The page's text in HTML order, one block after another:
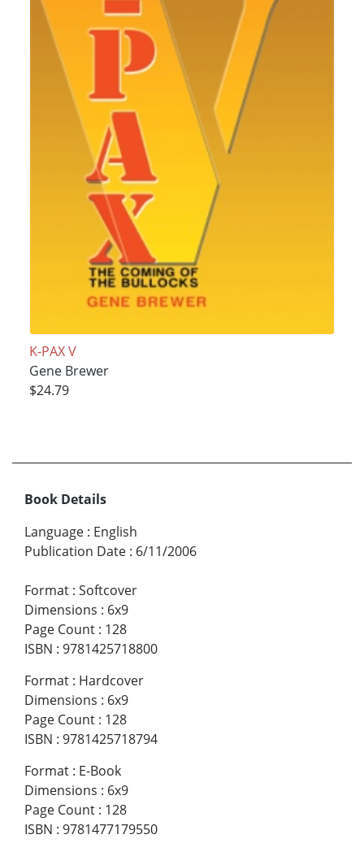
K-PAX V
Gene Brewer
$24.79
Book Details
Language : English
Publication Date : 6/11/2006
Format : Softcover
Dimensions : 6x9
Page Count : 128
ISBN : 9781425718800
Format : Hardcover
Dimensions : 6x9
Page Count : 128
ISBN : 9781425718794
Format : E-Book
Dimensions : 6x9
Page Count : 128
ISBN : 9781477179550